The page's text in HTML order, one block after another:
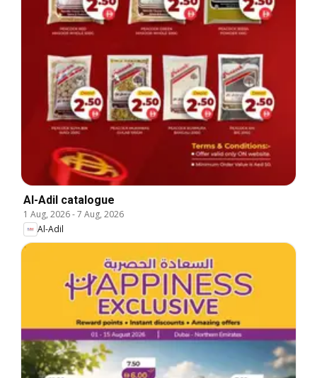
Al-Adil catalogue
1 Aug, 2026-7 Aug, 2026
Al-Adil